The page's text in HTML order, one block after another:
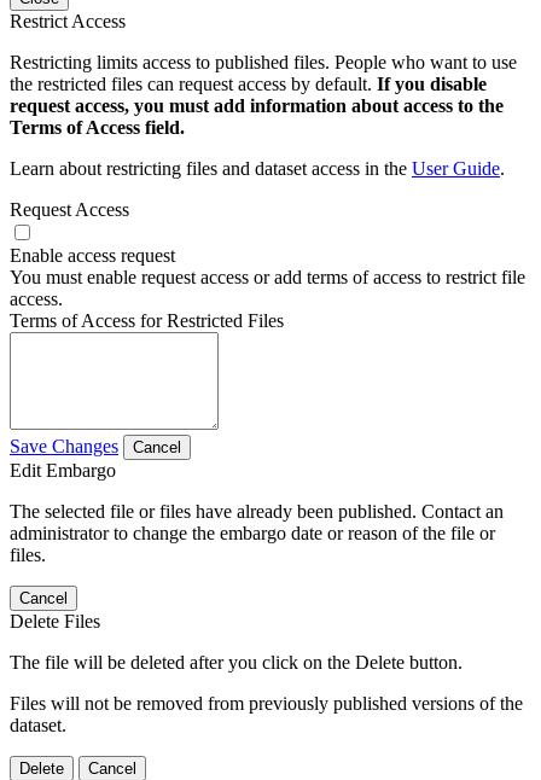
Restrict Access
Restricting limits access to published files. People who want to use
the restricted files can request access by default. If you disable
request access, you must add information about access to the
Terms of Access field.
Learn about restricting files and dataset access in the User Guide.
Request Access
Enable access request
You must enable request access or add terms of access to restrict file
access.
Terms of Access for Restricted Files
Save Changes Cancel
Edit Embargo
The selected file or files have already been published. Contact an
administrator to change the embargo date or reason of the file or
files.
Cancel
Delete Files
The file will be deleted after you click on the Delete button.
Files will not be removed from previously published versions of the
dataset.
Delete Cancel